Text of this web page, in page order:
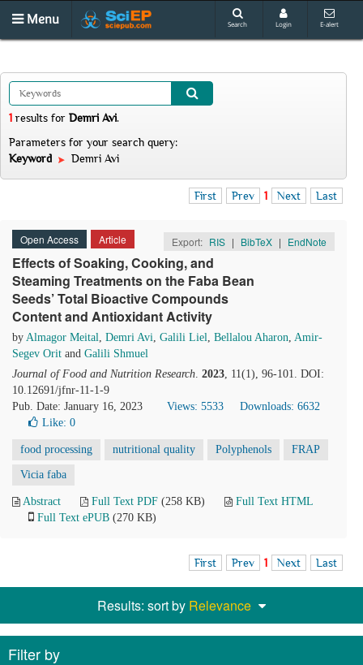
Menu Search Login E-alert
1 results for Demri Avi.
Parameters for your search query:
Keyword
Demri Avi
First Prev 1 Next Last
Open Access Article Export: RIS | BibTeX | EndNote
Effects of Soaking, Cooking, and
Steaming Treatments on the Faba Bean
Seeds’ Total Bioactive Compounds
Content and Antioxidant Activity
by Almagor Meital, Demri Avi, Galili Liel, Bellalou Aharon, Amir-
Segev Orit and Galili Shmuel
Journal of Food and Nutrition Research. 2023, 11(1), 96-101. DOI:
10.12691/jfnr-11-1-9
Pub. Date: January 16, 2023
Views: 5533
Downloads: 6632
Like: 0
food processing nutritional quality Polyphenols FRAP
Vicia faba
Abstract Full Text PDF (258 KB)
Full Text HTML
Full Text ePUB (270 KB)
First Prev 1 Next Last
Results: sort by Relevance
Filter by